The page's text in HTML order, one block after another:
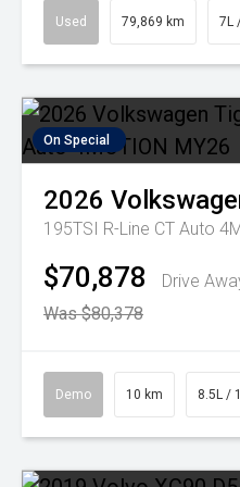
Used 79,869 km 7L
On Special
2026
195TSI R-Line CT Auto
$70,878
Drive
Was $80,378
Demo 10 km 8.5L /